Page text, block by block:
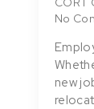
No
new